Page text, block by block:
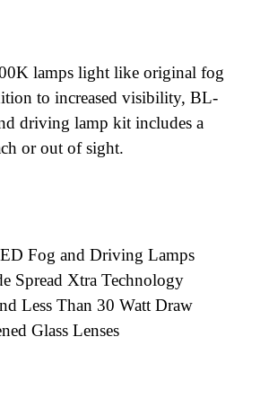
lamps light like original fog
to increased visibility, BL-
driving lamp kit includes a
or out of sight.
Fog and Driving Lamps
Spread Xtra Technology
Less Than 30 Watt Draw
Glass Lenses